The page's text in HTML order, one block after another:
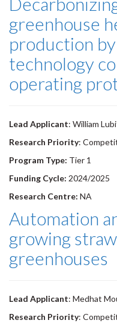
greenhouse
production
technology
operating
Lead Applicant: William
Research Priority:
Program Type: Tier 1
Funding Cycle: 2024/2025
Research Centre: NA
Automation
growing
greenhouses
Lead Applicant: Medhat
Research Priority: